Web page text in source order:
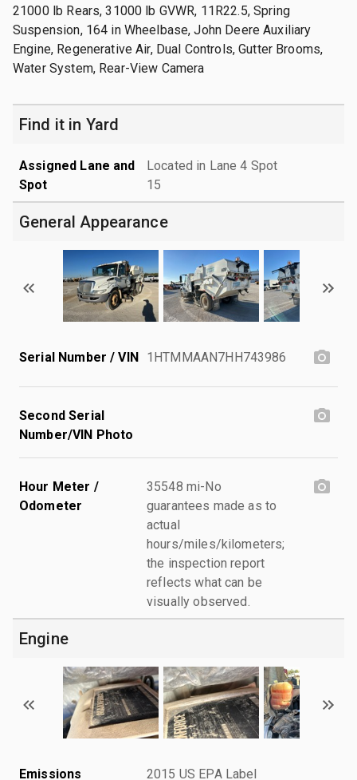
21000 lb Rears, 31000 lb GVWR, 11R22.5, Spring
Suspension, 164 in Wheelbase, John Deere Auxiliary
Engine, Regenerative Air, Dual Controls, Gutter Brooms,
Water System, Rear-View Camera
Find it in Yard
Assigned Lane and
Spot
Located in Lane 4 Spot
15
General Appearance
Serial Number / VIN 1HTMMAAN7HH743986
Second Serial
Number/VIN Photo
Hour Meter /
Odometer
35548 mi-No
guarantees made as to
actual
hours/miles/kilometers;
the inspection report
reflects what can be
visually observed.
Engine
Emissions
2015 US EPA Label